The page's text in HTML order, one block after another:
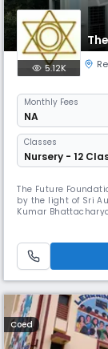
5.12K
Monthly Fees
NA
Classes
Nursery - 12
The Future
by the light of Sri
Kumar
the style of the
Coed